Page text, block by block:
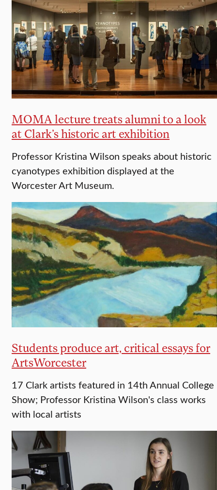
MOMA lecture treats alumni to a look
at Clark’s historic art exhibition
Professor Kristina Wilson speaks about historic
cyanotypes exhibition displayed at the
Worcester Art Museum.
Students produce art, critical essays for
ArtsWorcester
17 Clark artists featured in 14th Annual College
Show; Professor Kristina Wilson's class works
with local artists